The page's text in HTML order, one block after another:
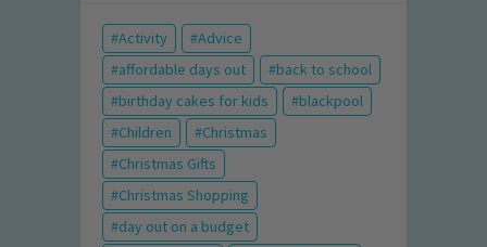
Activity
Advice
affordable days out
back to school
birthday cakes for kids
blackpool
Children
Christmas
Christmas Gifts
Christmas Shopping
day out on a budget